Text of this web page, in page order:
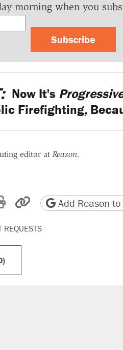
morning when you
Subscribe
Now It's
Firefighting,
editor at Reason.
Reddit
by email
Print friendly version
Copy page URL
Add Reason to
REQUESTS